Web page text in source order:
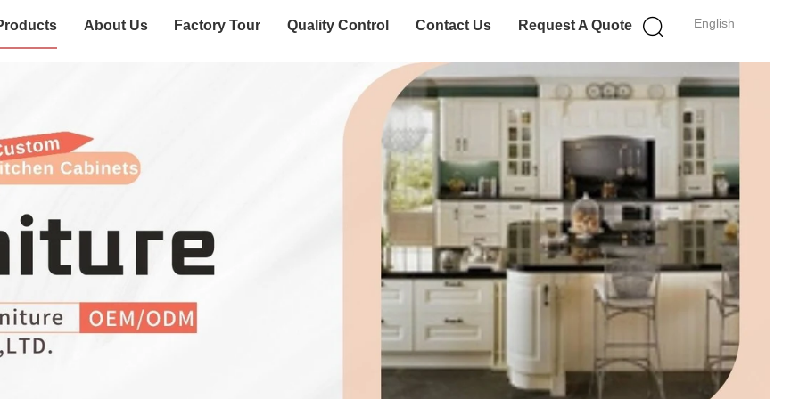
English
About Us Factory Tour Quality Control Contact Us Request A Quote